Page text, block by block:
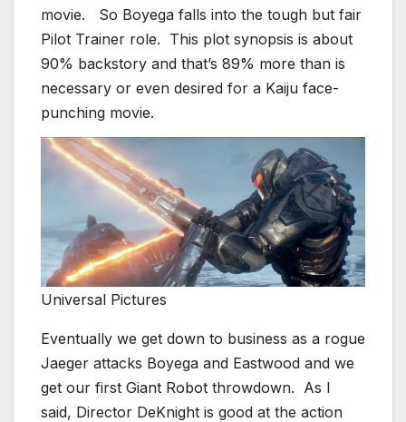
movie. So Boyega falls into the tough but fair
Pilot Trainer role. This plot synopsis is about
90% backstory and that’s 89% more than is
necessary or even desired for a Kaiju face-
punching movie.
Universal Pictures
Eventually we get down to business as a rogue
Jaeger attacks Boyega and Eastwood and we
get our first Giant Robot throwdown. As I
said, Director DeKnight is good at the action